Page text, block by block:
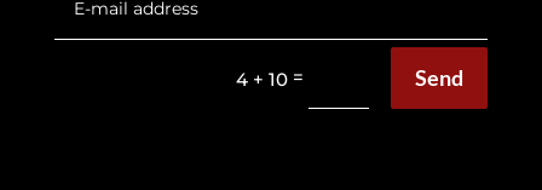
4 + 10 = Send